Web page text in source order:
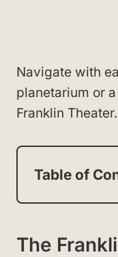
Navigate with
planetarium or
Franklin Theater.
Table of
The